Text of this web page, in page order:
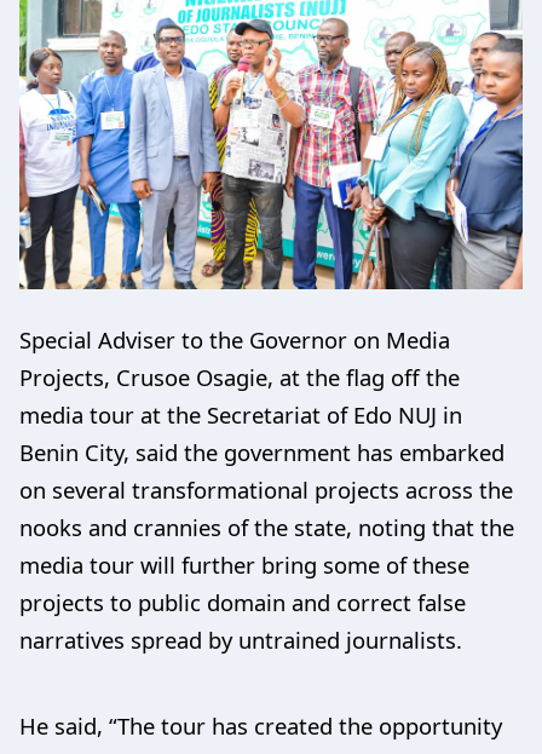
Special Adviser to the Governor on Media
Projects, Crusoe Osagie, at the flag off the
media tour at the Secretariat of Edo NUJ in
Benin City, said the government has embarked
on several transformational projects across the
nooks and crannies of the state, noting that the
media tour will further bring some of these
projects to public domain and correct false
narratives spread by untrained journalists.
He said, “The tour has created the opportunity